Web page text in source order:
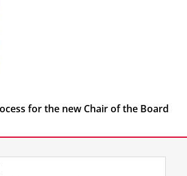
for the new Chair of the Board